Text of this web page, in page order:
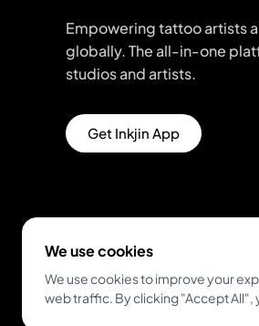
Empowering tattoo artists
globally. The all-in-one
studios and artists.
Get Inkjin App
We use cookies
We use cookies to improve your
web traffic. By clicking "Accept All",